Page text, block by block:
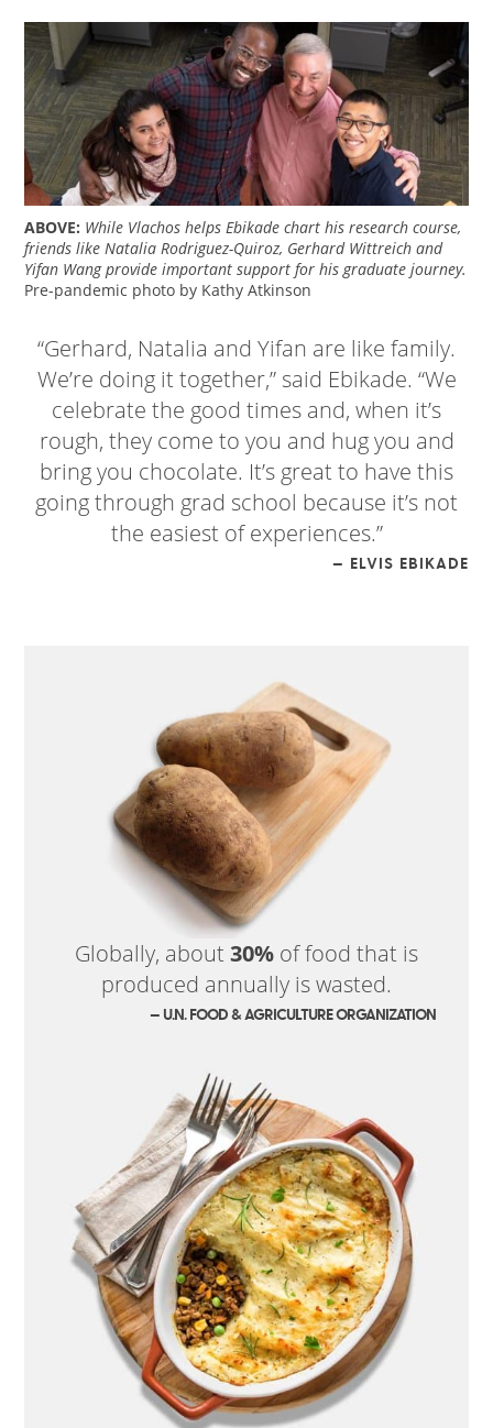
ABOVE: While Vlachos helps Ebikade chart his research course,
friends like Natalia Rodriguez-Quiroz, Gerhard Wittreich and
Yifan Wang provide important support for his graduate journey.
Pre-pandemic photo by Kathy Atkinson
“Gerhard, Natalia and Yifan are like family.
We’re doing it together,” said Ebikade. “We
celebrate the good times and, when it’s
rough, they come to you and hug you and
bring you chocolate. It’s great to have this
going through grad school because it’s not
the easiest of experiences.”
— ELVIS EBIKADE
Globally, about30% of food that is
produced annually is wasted.
— U.N. FOOD & AGRICULTURE ORGANIZATION